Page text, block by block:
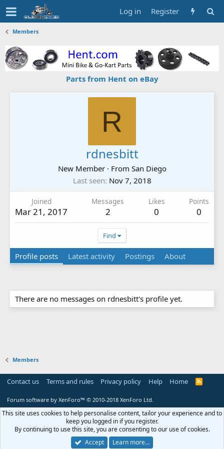
Log in Register
Members
Parts from Hent on eBay
R
rdnesbitt
New Member · From San Diego
Last seen Nov 7, 2018
Joined
Mar 21, 2017
Messages
2
Likes
0
Points
0
Find
Profile posts Latest activity Postings About
There are no messages on rdnesbitt's profile yet.
Members
Contact us Terms and rules Privacy policy Help Home
R
Forum software by XenForo™ © 2010-2018 XenForo Ltd.
This site uses cookies to help personalise content, tailor your experience and to
keep you logged in if you register.
By continuing to use this site, you are consenting to our use of cookies.
Accept
Learn more…